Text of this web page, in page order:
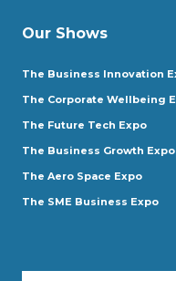
Our Shows
The Business Innovation
The Corporate Wellbeing
The Future Tech Expo
The Business Growth Expo
The Aero Space Expo
The SME Business Expo